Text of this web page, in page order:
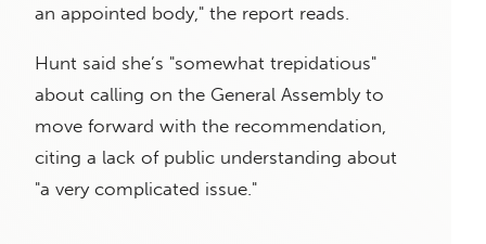
an appointed body," the report reads.
Hunt said she’s "somewhat trepidatious"
about calling on the General Assembly to
move forward with the recommendation,
citing a lack of public understanding about
"a very complicated issue."